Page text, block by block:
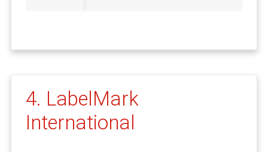
4. LabelMark
International